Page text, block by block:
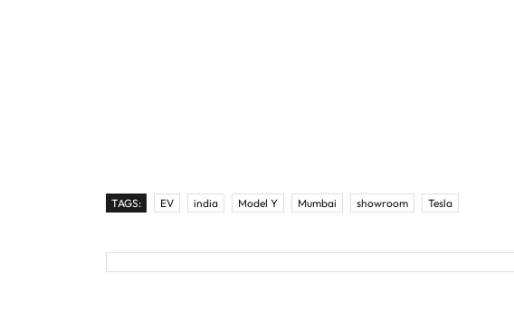
TAGS: EV india Model Y Mumbai showroom Tesla